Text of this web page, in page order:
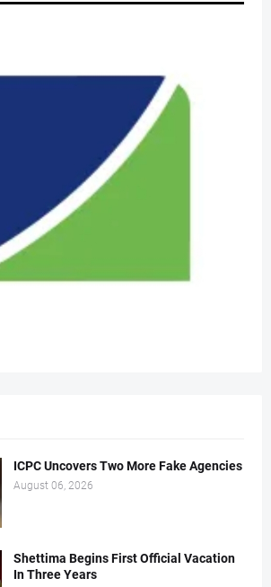
ICPC Uncovers Two More Fake Agencies
August 06, 2026
Shettima Begins First Official Vacation
In Three Years